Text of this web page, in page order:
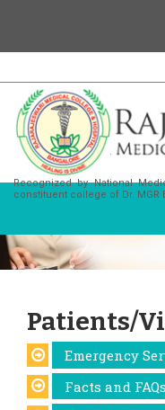
Recognized by National
constituent college of Dr. MGR
Patients/
Emergency
Facts and FAQs